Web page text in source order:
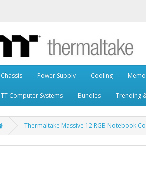
Chassis Power Supply Cooling
TT Computer Systems Bundles Trending
Thermaltake Massive 12 RGB Notebook